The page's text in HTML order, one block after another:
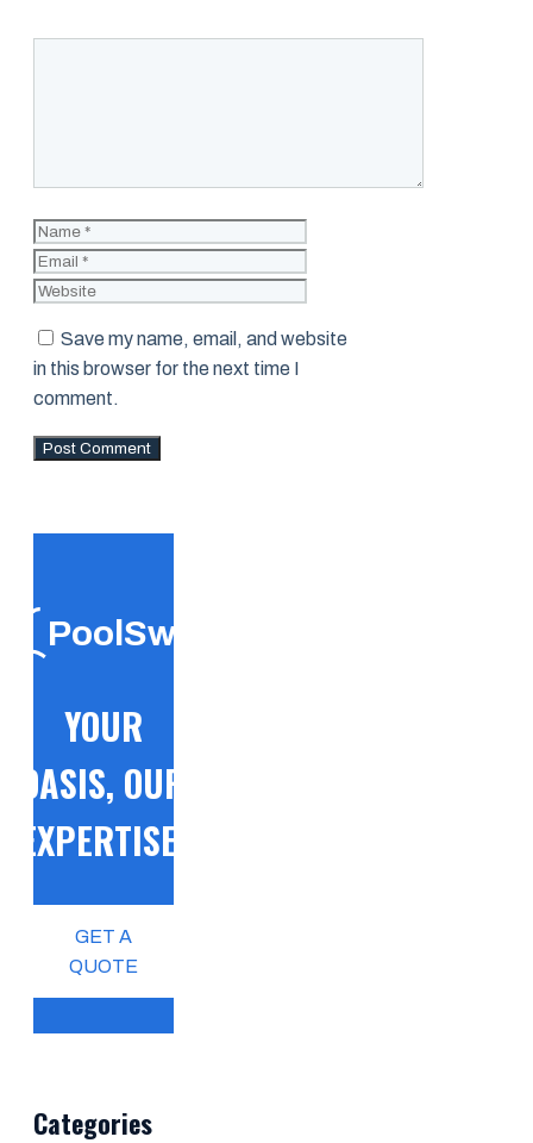
Name
Save my name, email, and website
in this browser for the next time I
comment.
PoolSwift
YOUR
OASIS, OUR
EXPERTISE!
GET A
QUOTE
Categories